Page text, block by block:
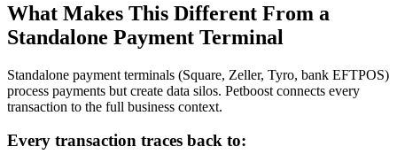
What Makes This Different From a
Standalone Payment Terminal
Standalone payment terminals (Square, Zeller, Tyro, bank EFTPOS)
process payments but create data silos. Petboost connects every
transaction to the full business context.
Every transaction traces back to: